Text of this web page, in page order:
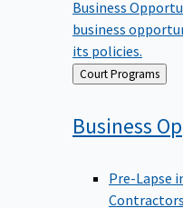
Business
business
its policies.
Back
to
Court Programs
Business
Pre-Lapse
Contractors